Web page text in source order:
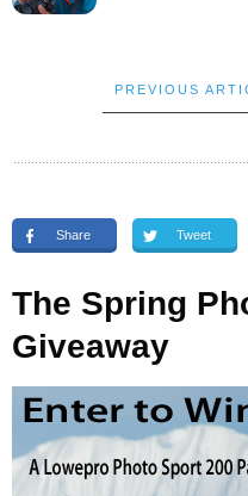
PREVIOUS
Share Tweet
The Spring
Giveaway